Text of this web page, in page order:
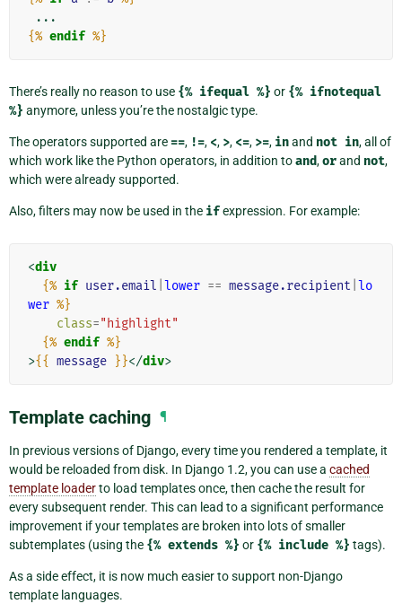
{% endif %}
There’s really no reason to use {% ifequal %} or {% ifnotequal
%} anymore, unless you’re the nostalgic type.
The operators supported are ==, !=, <, >, <=, >=, inand not in, all of
which work like the Python operators, in addition toand,orand not,
which were already supported.
Also, filters may now be used in the ifexpression. For example:
<div
{% if user.email lower == message.recipient
lo
wer %}
class="highlight"
{% endif %}
>{{ message }}</div>
Template caching ¶
In previous versions of Django, every time you rendered a template, it
would be reloaded from disk. In Django 1.2, you can use a cached
template loaderto load templates once, then cache the result for
every subsequent render. This can lead to a significant performance
improvement if your templates are broken into lots of smaller
subtemplates (using the {% extends %} or {% include %} tags).
As a side effect, it is now much easier to support non-Django
template languages.